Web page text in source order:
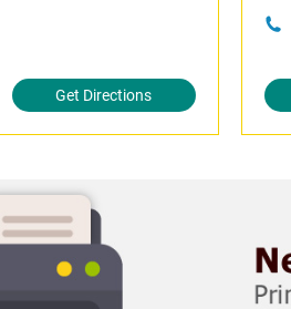
Get Directions